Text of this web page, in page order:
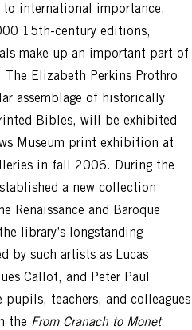
to international importance,
15th-century editions,
make up an important part of
The Elizabeth Perkins Prothro
assemblage of historically
Bibles, will be exhibited
Museum print exhibition at
in fall 2006. During the
a new collection
Renaissance and Baroque
library’s longstanding
by such artists as Lucas
Callot, and Peter Paul
teachers, and colleagues
the From Cranach to Monet